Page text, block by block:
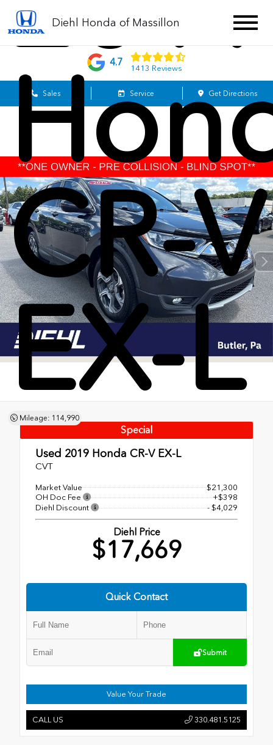
Diehl Honda of Massillon
4.7
1413 Reviews
Sales Service Get Directions
CR-V
EX-L
Mileage: 114,990
Special
Used 2019 Honda CR-V EX-L
CVT
Market Value
$21,300
OH Doc Fee
+$398
Diehl Discount
- $4,029
Diehl Price
$17,669
Quick Contact
Submit
Value Your Trade
CALL US 330.481.5125